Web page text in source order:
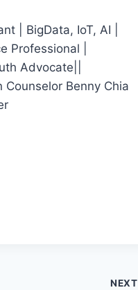
| BigData, IoT, AI |
Professional |
Advocate||
Benny Chia
NEXT